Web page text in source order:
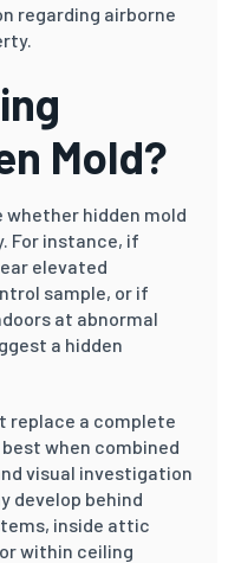
regarding airborne
Mold?
hidden mold
For instance, if
elevated
sample, or if
at abnormal
a hidden
replace a complete
when combined
visual investigation
develop behind
inside attic
within ceiling